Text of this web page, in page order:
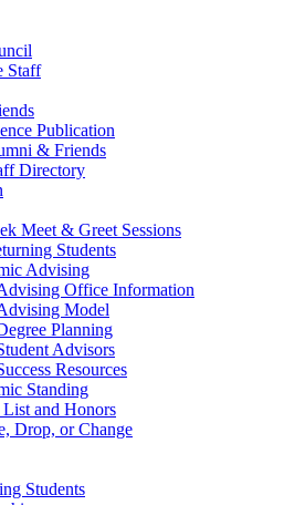
Staff
Publication
& Friends
Directory
Meet & Greet Sessions
Students
Advising
Office Information
Model
Planning
Advisors
Resources
Standing
List and Honors
Drop, or Change
Students